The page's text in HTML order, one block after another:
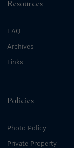
Resources
FAQ
Archives
Links
Policies
Photo Policy
Private Property